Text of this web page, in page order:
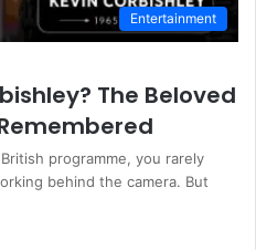
Entertainment
The Beloved
programme, you rarely
behind the camera. But